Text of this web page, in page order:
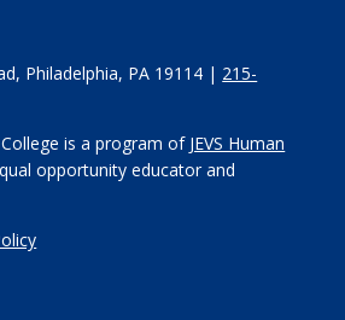
Philadelphia, PA 19114 | 215-
is a program of JEVS Human
opportunity educator and